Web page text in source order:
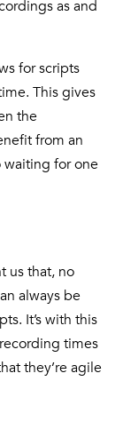
as and
for scripts
This gives
the
from an
for one
us that, no
always be
It’s with this
times
they’re agile